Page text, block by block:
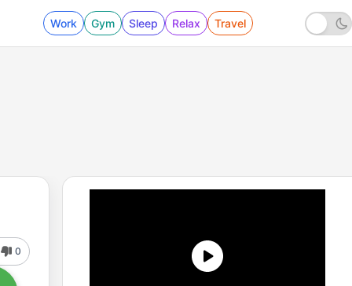
Work Gym Sleep Relax Travel
0